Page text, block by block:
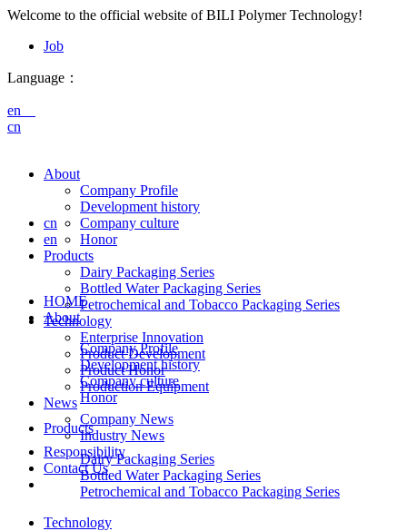
Welcome to the official website of BILI Polymer Technology!
Job
Language：
en
cn
About
Company Profile
Development history
Company culture
Honor
Products
Dairy Packaging Series
Bottled Water Packaging Series
Petrochemical and Tobacco Packaging Series
Technology
Enterprise Innovation
Product Development
Product Honor
Production Equipment
News
Company News
Industry News
Responsibility
Contact Us
cn
en
HOME
About
Company Profile
Development history
Company culture
Honor
Products
Dairy Packaging Series
Bottled Water Packaging Series
Petrochemical and Tobacco Packaging Series
Technology